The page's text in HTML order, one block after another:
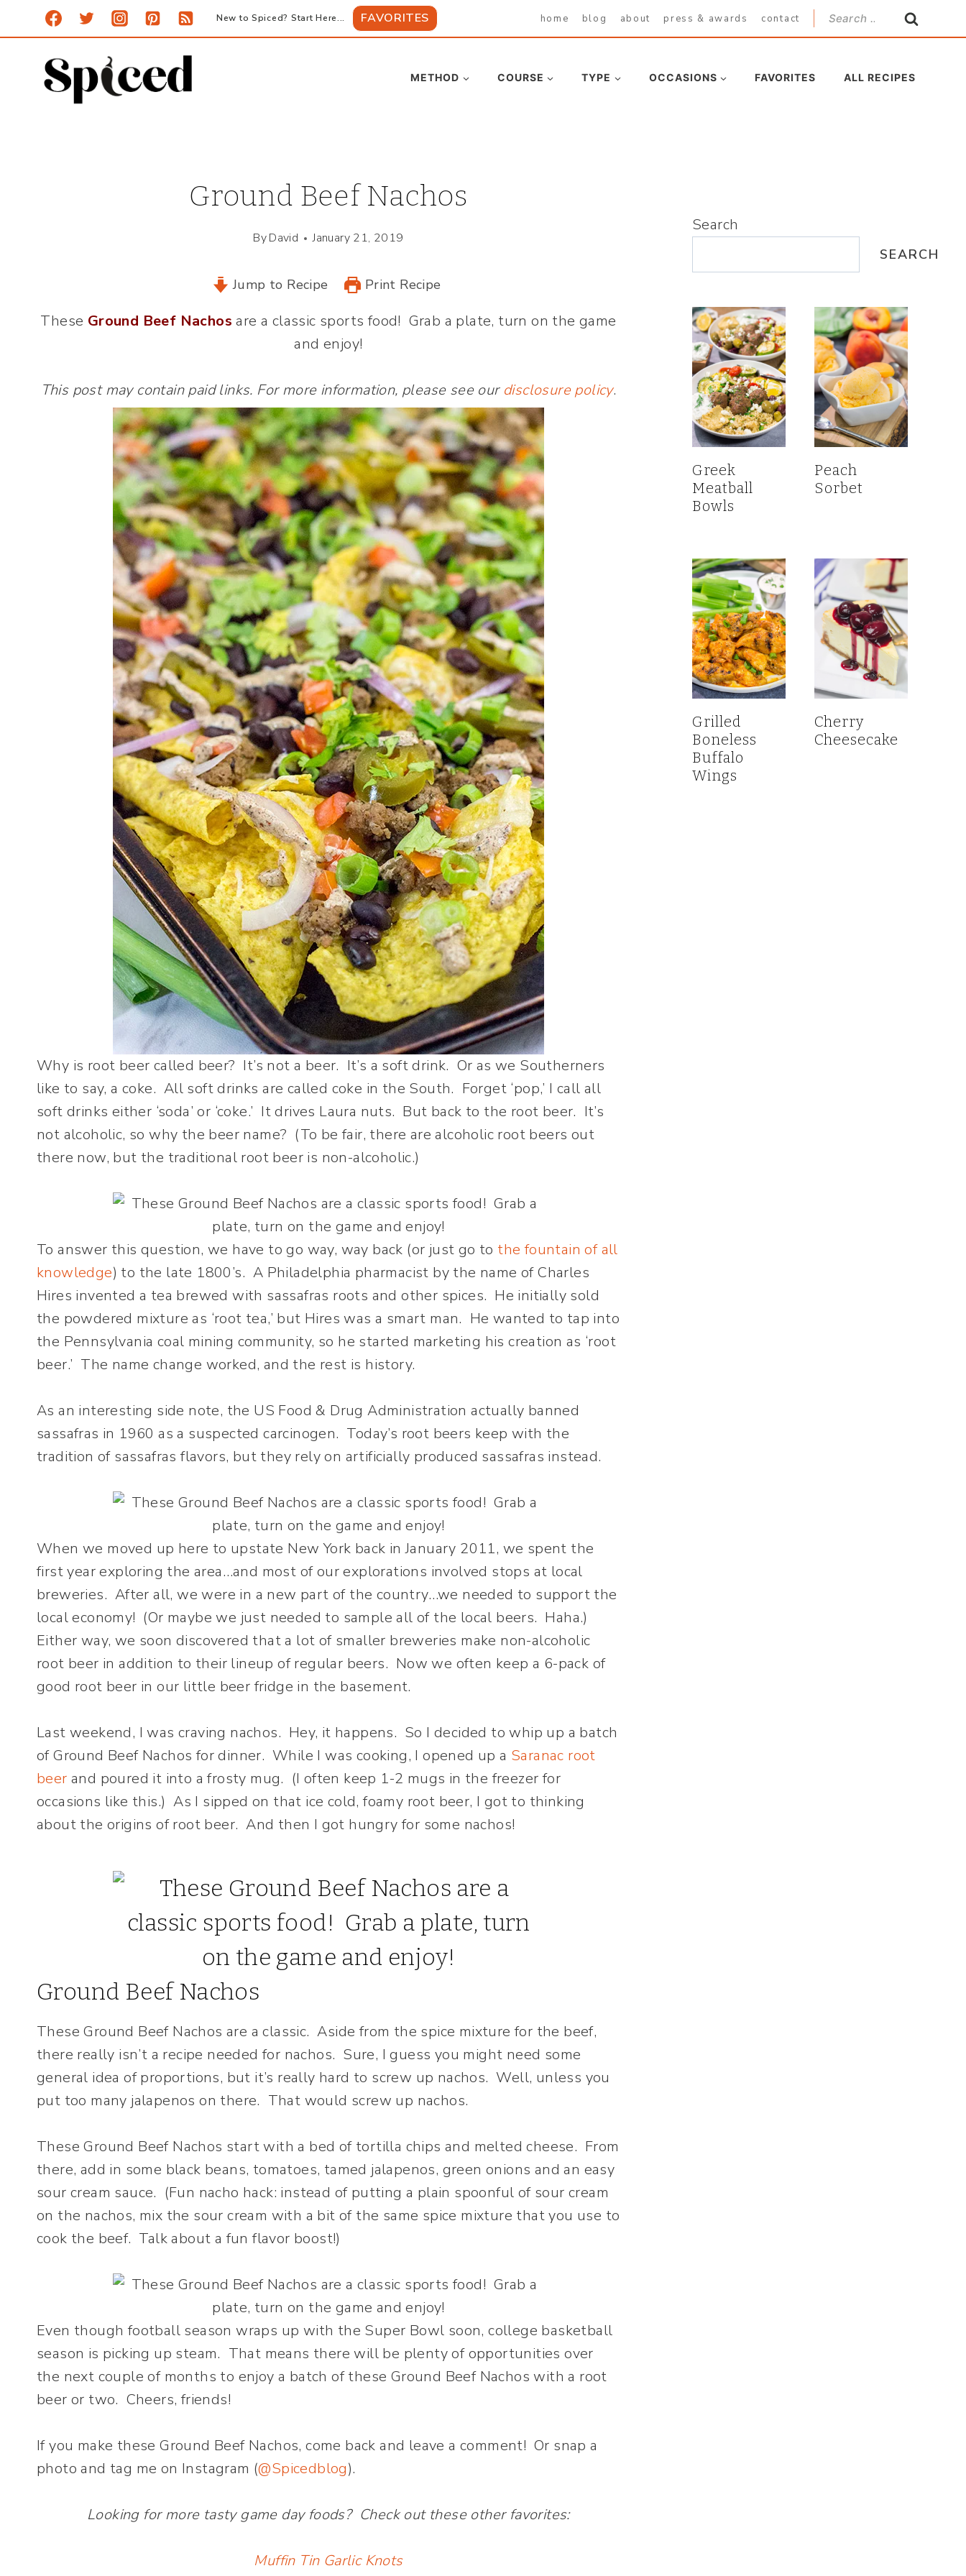
to
content
New to Spiced? Start Here... FAVORITES home blog about press & awards contact
Search
for:
METHOD COURSE TYPE OCCASIONS FAVORITES ALL RECIPES
Ground Beef Nachos
ByDavid January 21, 2019
Jump to Recipe Print Recipe
These Ground Beef Nachos are a classic sports food! Grab a plate, turn on the game
and enjoy!
This post may contain paid links. For more information, please see our disclosure policy.
Why is root beer called beer? It’s not a beer. It’s a soft drink. Or as we Southerners
like to say, a coke. All soft drinks are called coke in the South. Forget ‘pop,’ I call all
soft drinks either ‘soda’ or ‘coke.’ It drives Laura nuts. But back to the root beer. It’s
not alcoholic, so why the beer name? (To be fair, there are alcoholic root beers out
there now, but the traditional root beer is non-alcoholic.)
To answer this question, we have to go way, way back (or just go to the fountain of all
knowledge) to the late 1800’s. A Philadelphia pharmacist by the name of Charles
Hires invented a tea brewed with sassafras roots and other spices. He initially sold
the powdered mixture as ‘root tea,’ but Hires was a smart man. He wanted to tap into
the Pennsylvania coal mining community, so he started marketing his creation as ‘root
beer.’ The name change worked, and the rest is history.
As an interesting side note, the US Food & Drug Administration actually banned
sassafras in 1960 as a suspected carcinogen. Today’s root beers keep with the
tradition of sassafras flavors, but they rely on artificially produced sassafras instead.
When we moved up here to upstate New York back in January 2011, we spent the
first year exploring the area…and most of our explorations involved stops at local
breweries. After all, we were in a new part of the country…we needed to support the
local economy! (Or maybe we just needed to sample all of the local beers. Haha.)
Either way, we soon discovered that a lot of smaller breweries make non-alcoholic
root beer in addition to their lineup of regular beers. Now we often keep a 6-pack of
good root beer in our little beer fridge in the basement.
Last weekend, I was craving nachos. Hey, it happens. So I decided to whip up a batch
of Ground Beef Nachos for dinner. While I was cooking, I opened up a Saranac root
beer and poured it into a frosty mug. (I often keep 1-2 mugs in the freezer for
occasions like this.) As I sipped on that ice cold, foamy root beer, I got to thinking
about the origins of root beer. And then I got hungry for some nachos!
Ground Beef Nachos
These Ground Beef Nachos are a classic. Aside from the spice mixture for the beef,
there really isn’t a recipe needed for nachos. Sure, I guess you might need some
general idea of proportions, but it’s really hard to screw up nachos. Well, unless you
put too many jalapenos on there. That would screw up nachos.
These Ground Beef Nachos start with a bed of tortilla chips and melted cheese. From
there, add in some black beans, tomatoes, tamed jalapenos, green onions and an easy
sour cream sauce. (Fun nacho hack: instead of putting a plain spoonful of sour cream
on the nachos, mix the sour cream with a bit of the same spice mixture that you use to
cook the beef. Talk about a fun flavor boost!)
Even though football season wraps up with the Super Bowl soon, college basketball
season is picking up steam. That means there will be plenty of opportunities over
the next couple of months to enjoy a batch of these Ground Beef Nachos with a root
beer or two. Cheers, friends!
If you make these Ground Beef Nachos, come back and leave a comment! Or snap a
photo and tag me on Instagram (@Spicedblog).
Looking for more tasty game day foods? Check out these other favorites:
Muffin Tin Garlic Knots
Search
SEARCH
Greek
Meatball
Bowls
Peach
Sorbet
Grilled
Boneless
Buffalo
Wings
Cherry
Cheesecake